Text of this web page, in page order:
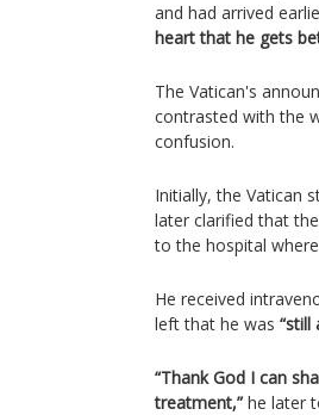
and had arrived
heart that he gets
The Vatican's
contrasted with the
confusion.
Initially, the Vatican
later clarified that
to the hospital
He received
left that he was “still
“Thank God I can
treatment,” he later